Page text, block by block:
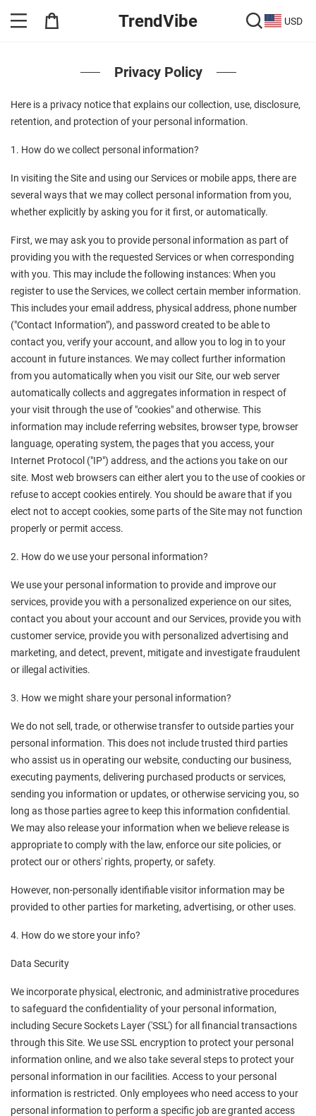
TrendVibe USD
Privacy Policy
Here is a privacy notice that explains our collection, use, disclosure,
retention, and protection of your personal information.
1. How do we collect personal information?
In visiting the Site and using our Services or mobile apps, there are
several ways that we may collect personal information from you,
whether explicitly by asking you for it first, or automatically.
First, we may ask you to provide personal information as part of
providing you with the requested Services or when corresponding
with you. This may include the following instances: When you
register to use the Services, we collect certain member information.
This includes your email address, physical address, phone number
("Contact Information"), and password created to be able to
contact you, verify your account, and allow you to log in to your
account in future instances. We may collect further information
from you automatically when you visit our Site, our web server
automatically collects and aggregates information in respect of
your visit through the use of "cookies" and otherwise. This
information may include referring websites, browser type, browser
language, operating system, the pages that you access, your
Internet Protocol ("IP") address, and the actions you take on our
site. Most web browsers can either alert you to the use of cookies or
refuse to accept cookies entirely. You should be aware that if you
elect not to accept cookies, some parts of the Site may not function
properly or permit access.
2. How do we use your personal information?
We use your personal information to provide and improve our
services, provide you with a personalized experience on our sites,
contact you about your account and our Services, provide you with
customer service, provide you with personalized advertising and
marketing, and detect, prevent, mitigate and investigate fraudulent
or illegal activities.
3. How we might share your personal information?
We do not sell, trade, or otherwise transfer to outside parties your
personal information. This does not include trusted third parties
who assist us in operating our website, conducting our business,
executing payments, delivering purchased products or services,
sending you information or updates, or otherwise servicing you, so
long as those parties agree to keep this information confidential.
We may also release your information when we believe release is
appropriate to comply with the law, enforce our site policies, or
protect our or others' rights, property, or safety.
However, non-personally identifiable visitor information may be
provided to other parties for marketing, advertising, or other uses.
4. How do we store your info?
Data Security
We incorporate physical, electronic, and administrative procedures
to safeguard the confidentiality of your personal information,
including Secure Sockets Layer ('SSL') for all financial transactions
through this Site. We use SSL encryption to protect your personal
information online, and we also take several steps to protect your
personal information in our facilities. Access to your personal
information is restricted. Only employees who need access to your
personal information to perform a specific job are granted access